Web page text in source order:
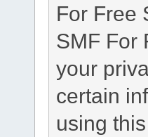
For Free
SMF For
your
certain
using